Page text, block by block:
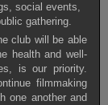
social events,
gathering.
club will be able
health and well-
is our priority.
filmmaking
one another and